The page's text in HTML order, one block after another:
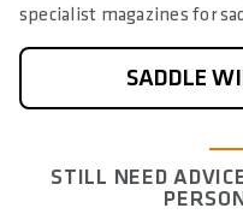
specialist magazines for
SADDLE
STILL NEED